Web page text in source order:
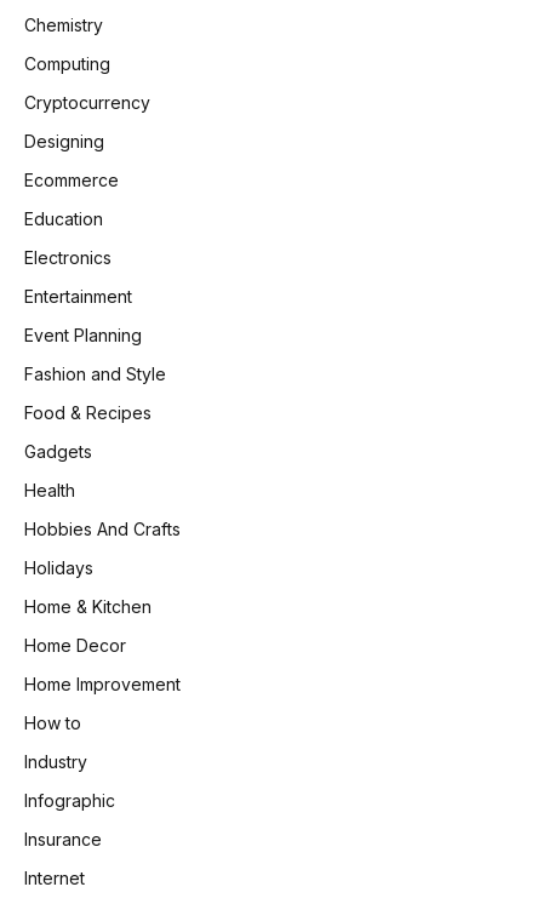
Chemistry
Computing
Cryptocurrency
Designing
Ecommerce
Education
Electronics
Entertainment
Event Planning
Fashion and Style
Food & Recipes
Gadgets
Health
Hobbies And Crafts
Holidays
Home & Kitchen
Home Decor
Home Improvement
How to
Industry
Infographic
Insurance
Internet